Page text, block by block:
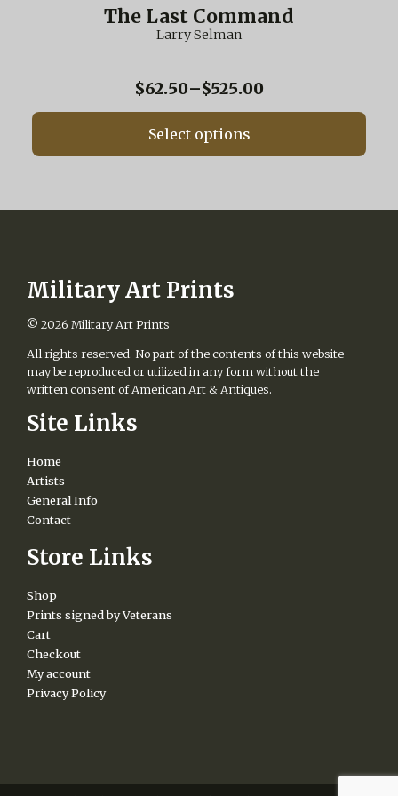
The Last Command
Larry Selman
$62.50–$525.00Price
range:
Select options
chosen
the
Military Art Prints
© 2026 Military Art Prints
All rights reserved. No part of the contents of this website
may be reproduced or utilized in any form without the
written consent of American Art & Antiques.
Site Links
Home
Artists
General Info
Contact
Store Links
Shop
Prints signed by Veterans
Cart
Checkout
My account
Privacy Policy